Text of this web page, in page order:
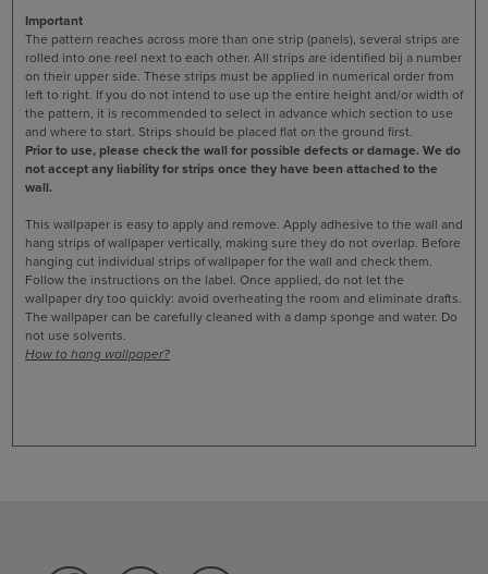
Important
The pattern reaches across more than one strip (panels), several strips are
rolled into one reel next to each other. All strips are identified bij a number
on their upper side. These strips must be applied in numerical order from
left to right. If you do not intend to use up the entire height and/or width of
the pattern, it is recommended to select in advance which section to use
and where to start. Strips should be placed flat on the ground first.
Prior to use, please check the wall for possible defects or damage. We do
not accept any liability for strips once they have been attached to the
wall.
This wallpaper is easy to apply and remove. Apply adhesive to the wall and
hang strips of wallpaper vertically, making sure they do not overlap. Before
hanging cut individual strips of wallpaper for the wall and check them.
Follow the instructions on the label. Once applied, do not let the
wallpaper dry too quickly: avoid overheating the room and eliminate drafts.
The wallpaper can be carefully cleaned with a damp sponge and water. Do
not use solvents.
How to hang wallpaper?